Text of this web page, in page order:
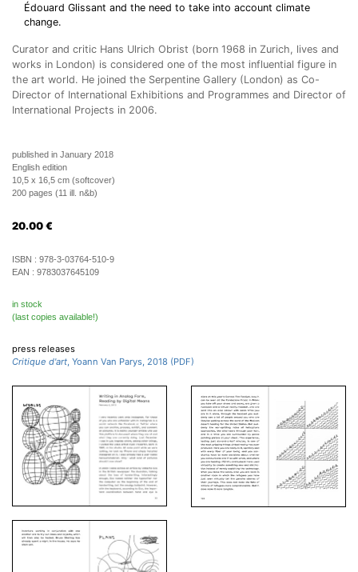
Édouard Glissant and the need to take into account climate
change.
Curator and critic Hans Ulrich Obrist (born 1968 in Zurich, lives and
works in London) is considered one of the most influential figure in
the art world. He joined the Serpentine Gallery (London) as Co-
Director of International Exhibitions and Programmes and Director of
International Projects in 2006.
published in January 2018
English edition
10,5 x 16,5 cm (softcover)
200 pages (11 ill. n&b)
20.00 €
ISBN : 978-3-03764-510-9
EAN : 9783037645109
in stock
(last copies available!)
press releases
Critique d'art, Yoann Van Parys, 2018 (PDF)